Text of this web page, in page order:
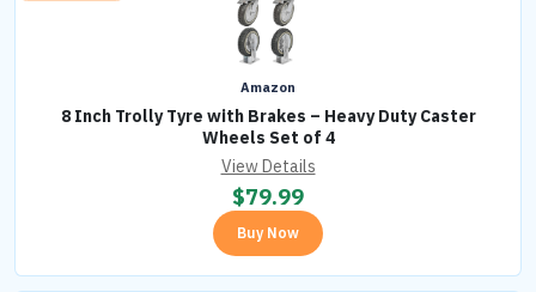
Amazon
8 Inch Trolly Tyre with Brakes – Heavy Duty Caster
Wheels Set of 4
View Details
$79.99
Buy Now